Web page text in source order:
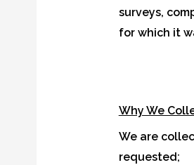
surveys,
for which it
Why We
We are
requested;